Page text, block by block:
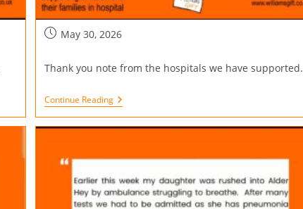
May 30, 2026
Thank you note from the hospitals we have supported.
Continue Reading